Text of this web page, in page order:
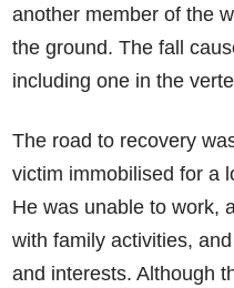
another member of the
the ground. The fall
including one in the
The road to recovery
victim immobilised for a
He was unable to work,
with family activities,
and interests. Although